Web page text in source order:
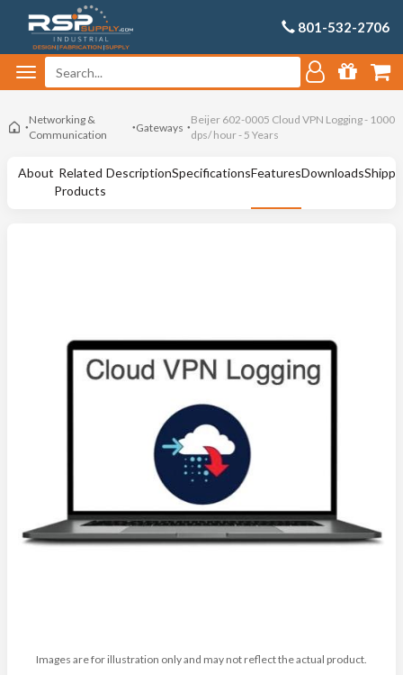
801-532-2706
Networking &
Communication
Gateways
Beijer 602-0005 Cloud VPN Logging - 1000
dps/ hour - 5 Years
About Related
Products
DescriptionSpecificationsFeaturesDownloads
Images are for illustration only and may not reflect the actual product.